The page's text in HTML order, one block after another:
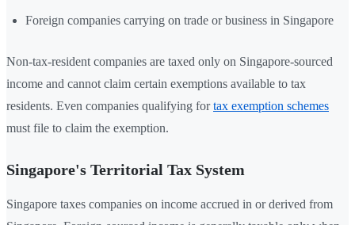
Foreign companies carrying on trade or business in Singapore
Non-tax-resident companies are taxed only on Singapore-sourced
income and cannot claim certain exemptions available to tax
residents. Even companies qualifying fortax exemption schemes
must file to claim the exemption.
Singapore's Territorial Tax System
Singapore taxes companies on income accrued in or derived from